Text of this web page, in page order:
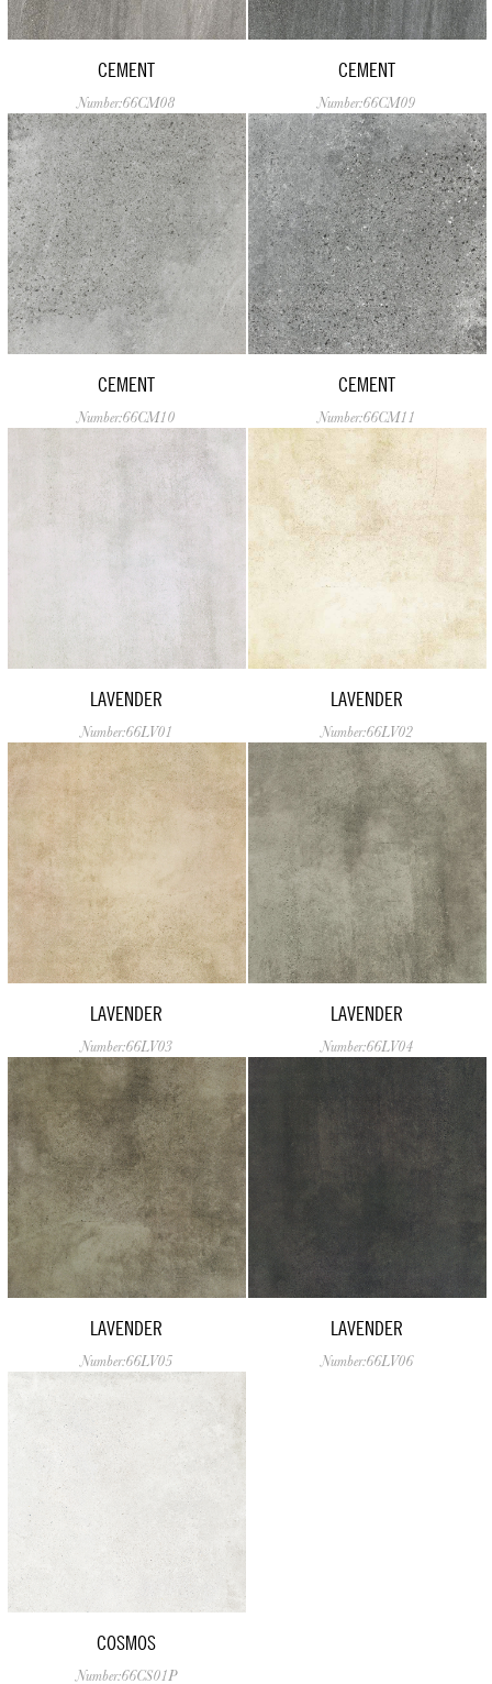
CEMENT
Number:66CM08
CEMENT
Number:66CM09
CEMENT
Number:66CM10
CEMENT
Number:66CM11
LAVENDER
Number:66LV01
LAVENDER
Number:66LV02
LAVENDER
Number:66LV03
LAVENDER
Number:66LV04
LAVENDER
Number:66LV05
LAVENDER
Number:66LV06
COSMOS
Number:66CS01P